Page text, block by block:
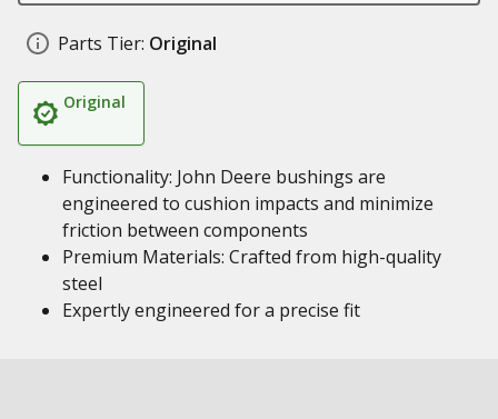
Parts Tier: Original
Original
Functionality: John Deere bushings are
engineered to cushion impacts and minimize
friction between components
Premium Materials: Crafted from high-quality
steel
Expertly engineered for a precise fit